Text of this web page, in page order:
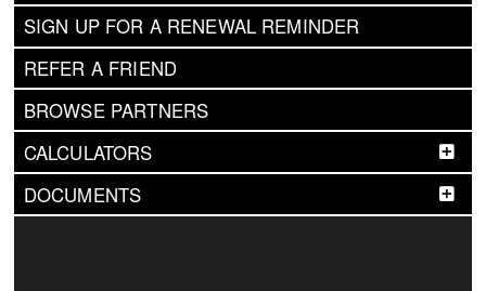
SIGN UP FOR A RENEWAL REMINDER
REFER A FRIEND
BROWSE PARTNERS
CALCULATORS
DOCUMENTS